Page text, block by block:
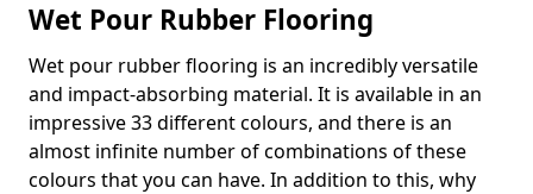
Wet Pour Rubber Flooring
Wet pour rubber flooring is an incredibly versatile
and impact-absorbing material. It is available in an
impressive 33 different colours, and there is an
almost infinite number of combinations of these
colours that you can have. In addition to this, why